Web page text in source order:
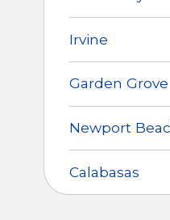
Irvine
Garden Grove
Newport
Calabasas